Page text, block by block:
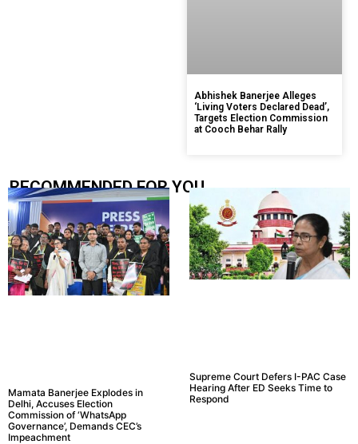
Abhishek Banerjee Alleges
‘Living Voters Declared Dead’,
Targets Election Commission
at Cooch Behar Rally
RECOMMENDED FOR YOU.....
Mamata Banerjee Explodes in
Delhi, Accuses Election
Commission of ‘WhatsApp
Governance’, Demands CEC’s
Impeachment
Supreme Court Defers I-PAC Case
Hearing After ED Seeks Time to
Respond